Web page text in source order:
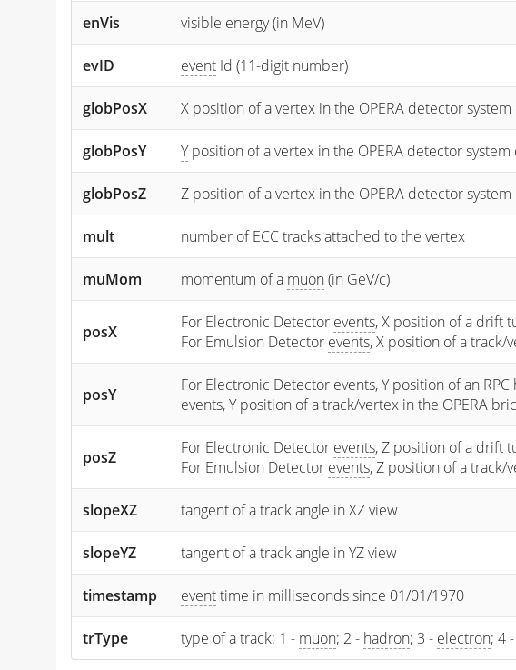
enVis visible energy (in MeV)
evID event Id (11-digit number)
globPosX X position of a vertex in the OPERA detector
globPosY Yposition of a vertex in the OPERA detector
globPosZ Z position of a vertex in the OPERA detector
mult number of ECC tracks attached to the vertex
muMom momentum of a muon(in GeV/c)
posX For Electronic Detector events, X position of a drift
For Emulsion Detector events, X position of a track/
posY For Electronic Detector events,Yposition of an RPC
events,Yposition of a track/vertex in the OPERA
posZ For Electronic Detector events, Z position of a drift
For Emulsion Detector events, Z position of a track/
slopeXZ tangent of a track angle in XZ view
slopeYZ tangent of a track angle in YZ view
timestamp eventtime in milliseconds since 01/01/1970
trType type of a track: 1 - muon; 2 - hadron; 3 - electron; 4